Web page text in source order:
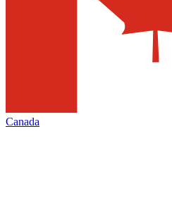
Canada